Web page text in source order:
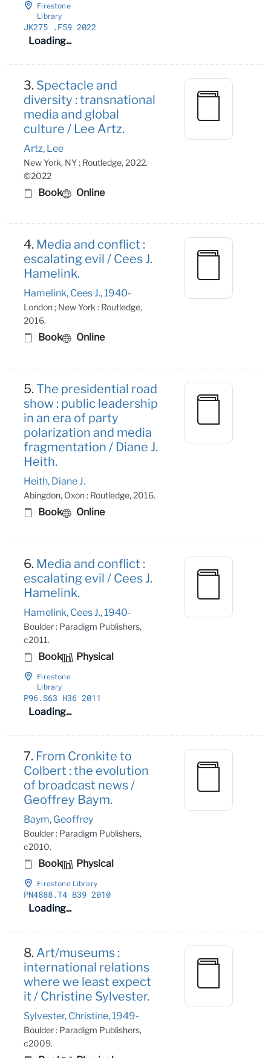
Firestone
Library
JK275 .F59 2022
Loading...
3. Spectacle and
diversity : transnational
media and global
culture / Lee Artz.
Artz, Lee
New York, NY : Routledge, 2022.
©2022
Book Online
4. Media and conflict :
escalating evil / Cees J.
Hamelink.
Hamelink, Cees J., 1940-
London ; New York : Routledge,
2016.
Book Online
5.The presidential road
show : public leadership
in an era of party
polarization and media
fragmentation / Diane J.
Heith.
Heith, Diane J.
Abingdon, Oxon : Routledge, 2016.
Book Online
6. Media and conflict :
escalating evil / Cees J.
Hamelink.
Hamelink, Cees J., 1940-
Boulder : Paradigm Publishers,
c2011.
Book Physical
Firestone
Library
P96.S63 H36 2011
Loading...
7. From Cronkite to
Colbert : the evolution
of broadcast news /
Geoffrey Baym.
Baym, Geoffrey
Boulder : Paradigm Publishers,
c2010.
Book Physical
Firestone Library
PN4888.T4 B39 2010
Loading...
8. Art/museums :
international relations
where we least expect
it / Christine Sylvester.
Sylvester, Christine, 1949-
Boulder : Paradigm Publishers,
c2009.